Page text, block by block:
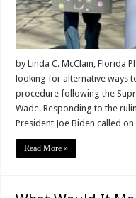
by Linda C. McClain, Florida
looking for alternative ways
procedure following the
Wade. Responding to the
President Joe Biden called
Read More »